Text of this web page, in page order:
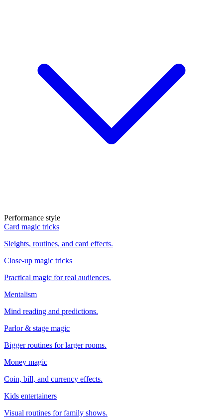
Performance style
Card magic tricks
Sleights, routines, and card effects.
Close-up magic tricks
Practical magic for real audiences.
Mentalism
Mind reading and predictions.
Parlor & stage magic
Bigger routines for larger rooms.
Money magic
Coin, bill, and currency effects.
Kids entertainers
Visual routines for family shows.